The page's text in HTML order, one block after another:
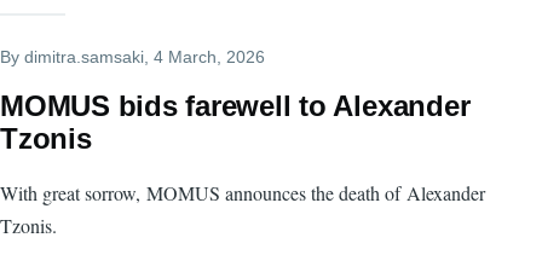
By dimitra.samsaki , 4 March, 2026
MOMUS bids farewell to Alexander
Tzonis
With great sorrow, MOMUS announces the death of Alexander
Tzonis.